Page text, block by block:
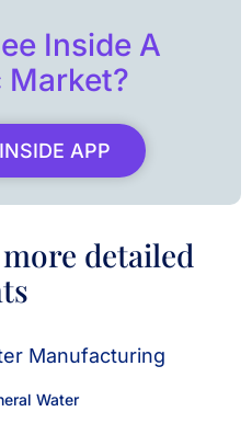
Inside A
APP
detailed
Manufacturing
Water